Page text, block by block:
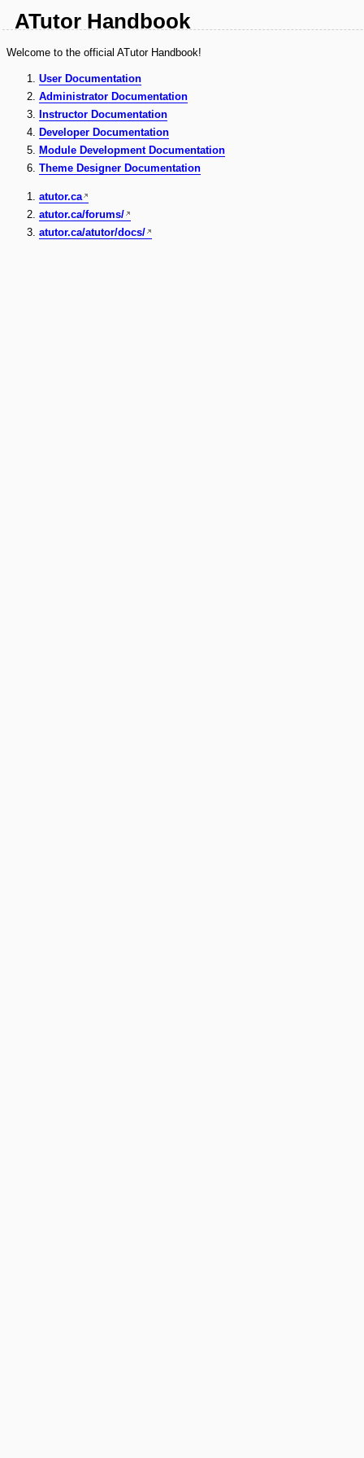
ATutor Handbook
Welcome to the official ATutor Handbook!
User Documentation
Administrator Documentation
Instructor Documentation
Developer Documentation
Module Development Documentation
Theme Designer Documentation
atutor.ca
atutor.ca/forums/
atutor.ca/atutor/docs/